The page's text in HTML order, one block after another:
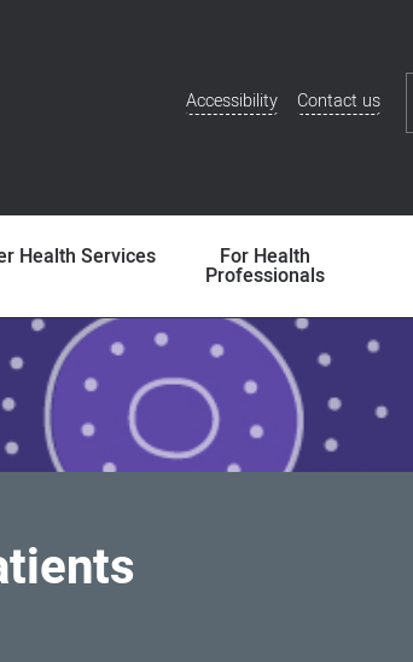
Additional
Accessibility Contact us
Health Services For Health
Professionals